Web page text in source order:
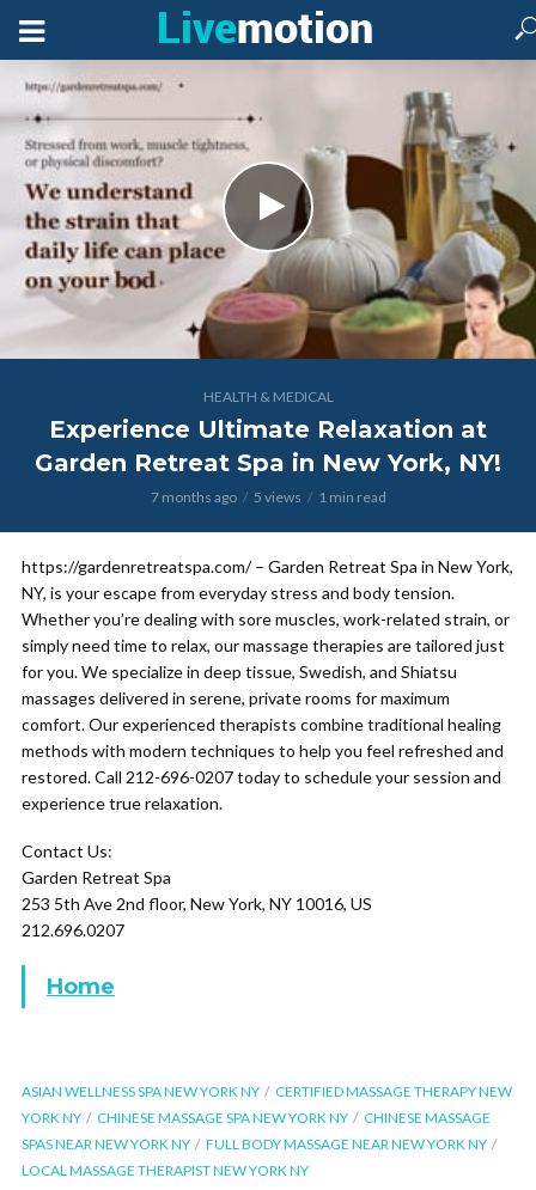
HEALTH & MEDICAL
Experience Ultimate Relaxation at
Garden Retreat Spa in New York, NY!
7 months ago 5 views 1 min read
https://gardenretreatspa.com/ – Garden Retreat Spa in New York,
NY, is your escape from everyday stress and body tension.
Whether you’re dealing with sore muscles, work-related strain, or
simply need time to relax, our massage therapies are tailored just
for you. We specialize in deep tissue, Swedish, and Shiatsu
massages delivered in serene, private rooms for maximum
comfort. Our experienced therapists combine traditional healing
methods with modern techniques to help you feel refreshed and
restored. Call 212-696-0207 today to schedule your session and
experience true relaxation.
Contact Us:
Garden Retreat Spa
253 5th Ave 2nd floor, New York, NY 10016, US
212.696.0207
Home
ASIAN WELLNESS SPA NEW YORK NY
CERTIFIED MASSAGE THERAPY NEW
YORK NY
CHINESE MASSAGE SPA NEW YORK NY
CHINESE MASSAGE
SPAS NEAR NEW YORK NY
FULL BODY MASSAGE NEAR NEW YORK NY
LOCAL MASSAGE THERAPIST NEW YORK NY